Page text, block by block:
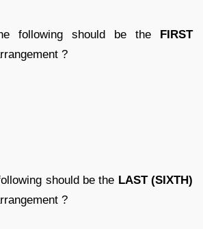
following should be the FIRST
?
should be the LAST (SIXTH)
?